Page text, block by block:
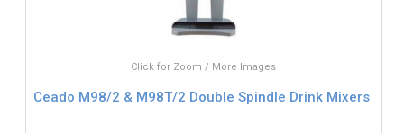
Click for Zoom / More Images
Ceado M98/2 & M98T/2 Double Spindle Drink Mixers